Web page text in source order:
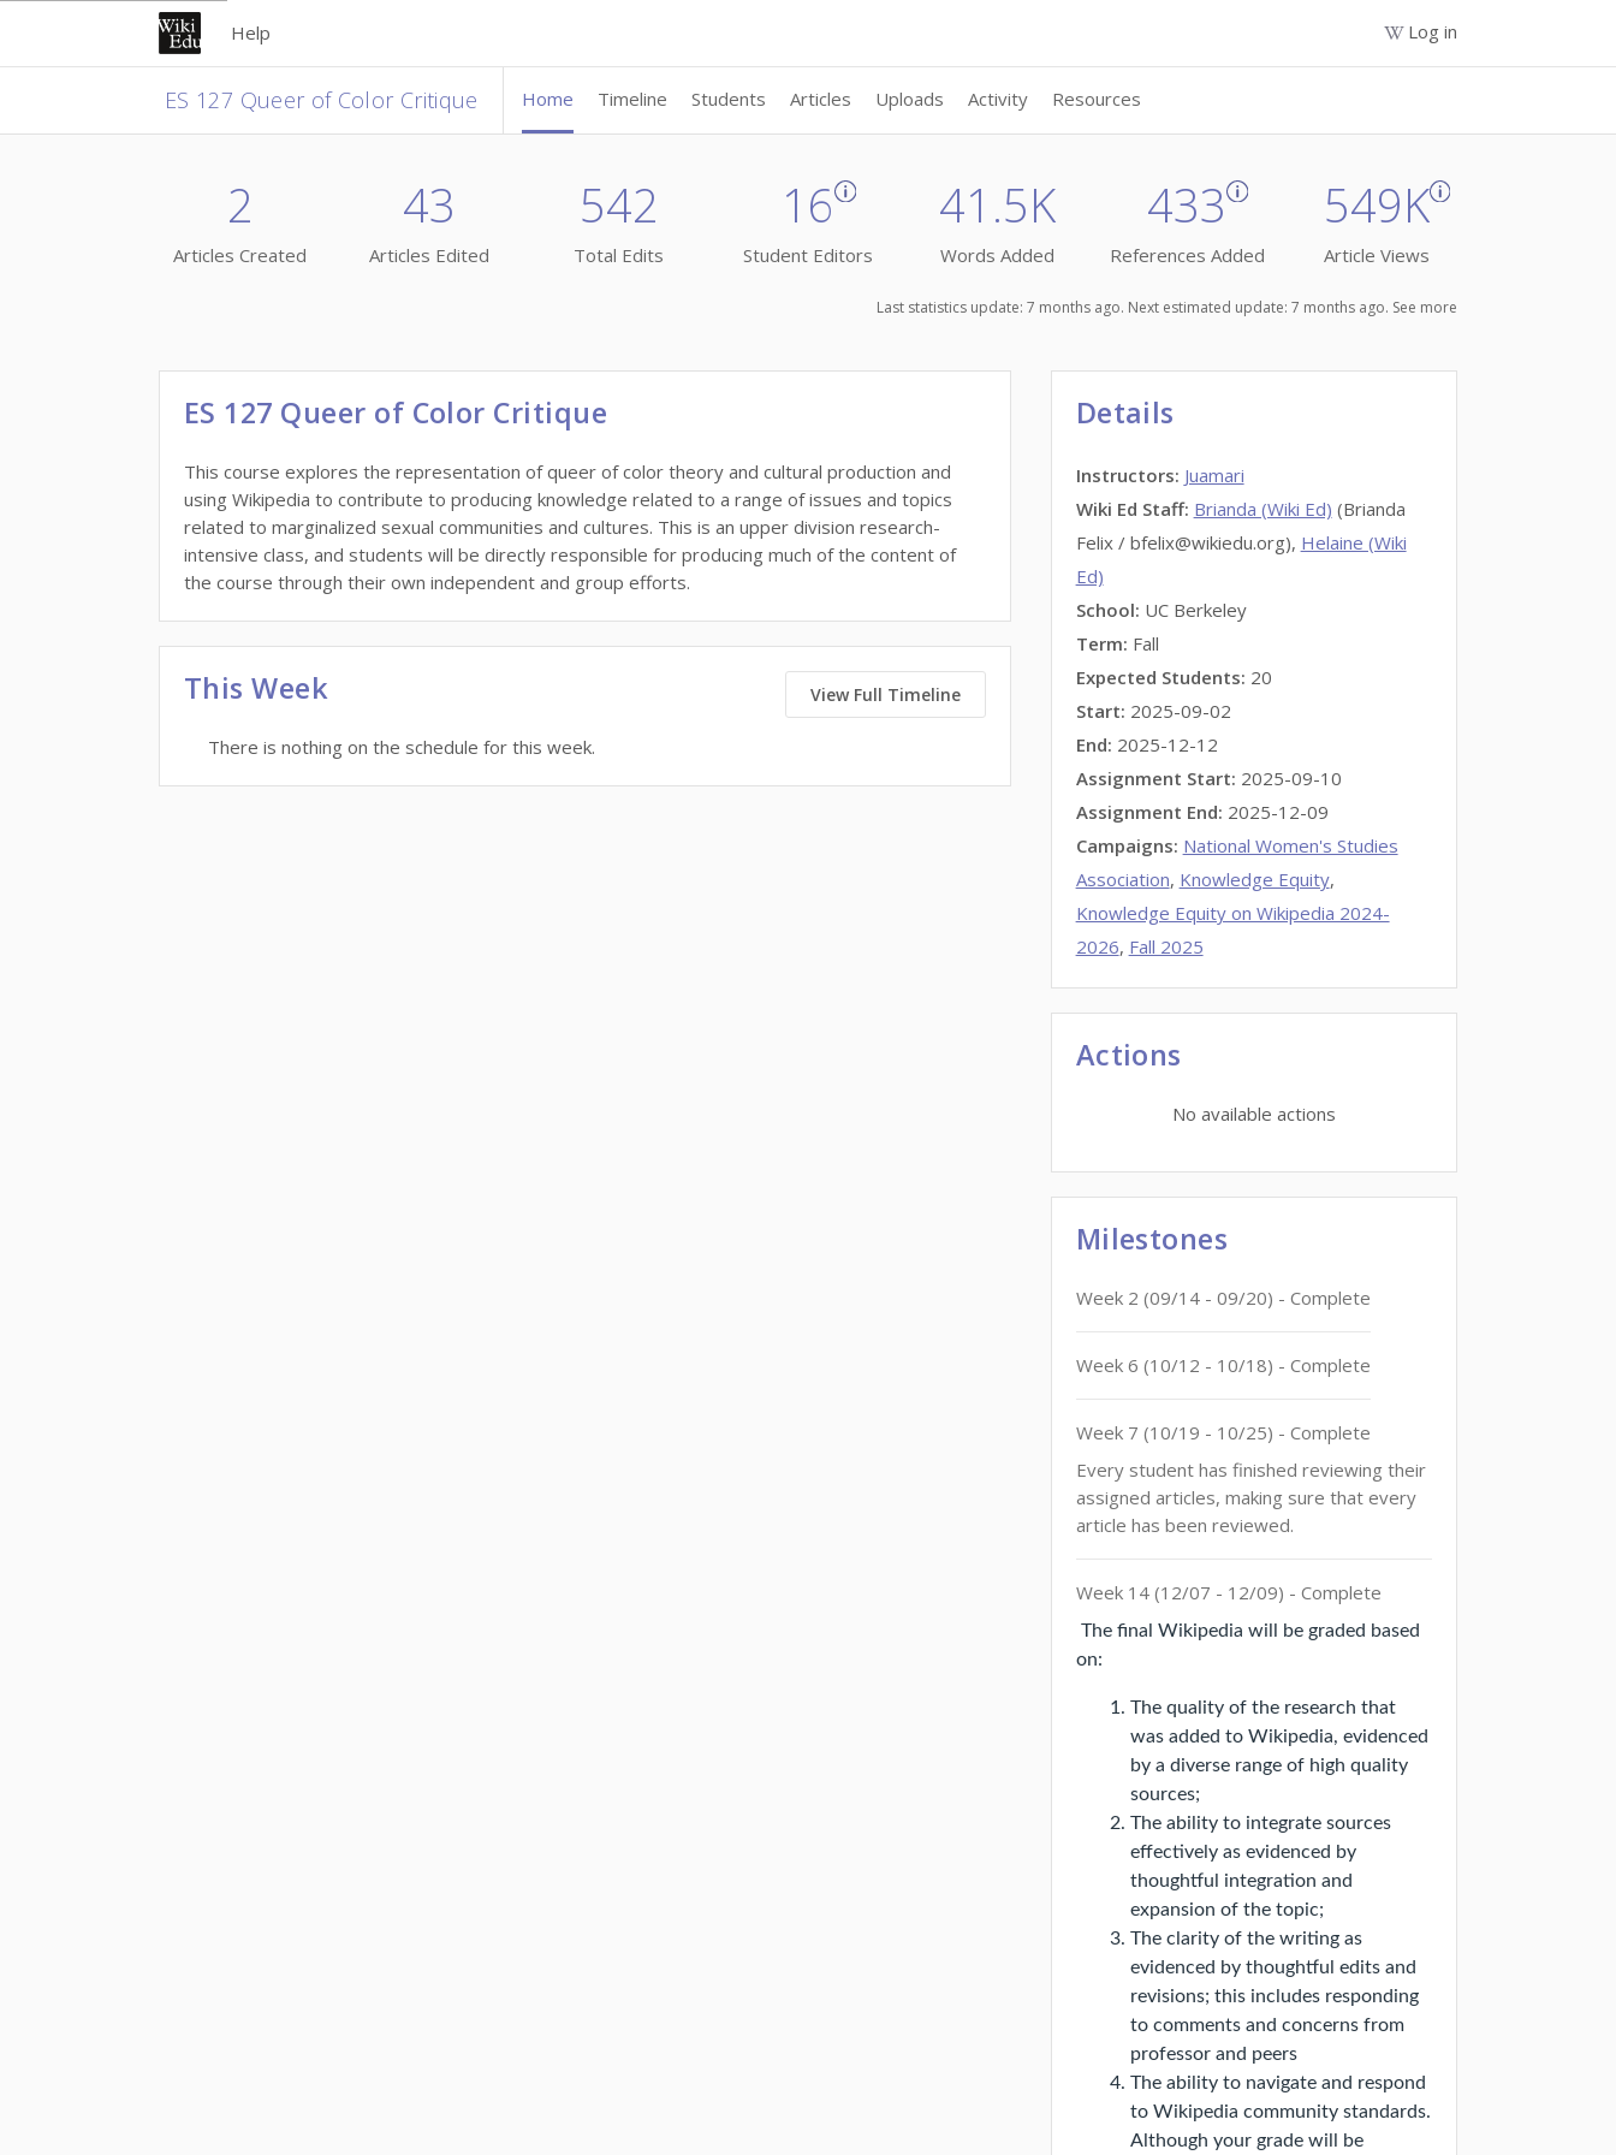
Help Log in
ES 127 Queer of Color Critique Home Timeline Students Articles Uploads Activity Resources
2
Articles Created
43
Articles Edited
542
Total Edits
16
Student Editors
41.5K
Words Added
433
References Added
549K
Article Views
Last statistics update: 7 months ago. Next estimated update: 7 months ago. See more
ES 127 Queer of Color Critique
This course explores the representation of queer of color theory and cultural production and
using Wikipedia to contribute to producing knowledge related to a range of issues and topics
related to marginalized sexual communities and cultures. This is an upper division research-
intensive class, and students will be directly responsible for producing much of the content of
the course through their own independent and group efforts.
This Week View Full Timeline
There is nothing on the schedule for this week.
Details
Instructors: Juamari
Wiki Ed Staff: Brianda (Wiki Ed) (Brianda
Felix / bfelix@wikiedu.org), Helaine (Wiki
Ed)
School: UC Berkeley
Term: Fall
Expected Students: 20
Start: 2025-09-02
End: 2025-12-12
Assignment Start: 2025-09-10
Assignment End: 2025-12-09
Campaigns: National Women's Studies
Association, Knowledge Equity,
Knowledge Equity on Wikipedia 2024-
2026, Fall 2025
Actions
No available actions
Milestones
Week 2 (09/14- 09/20) - Complete
Week 6 (10/12 - 10/18) - Complete
Week 7 (10/19 - 10/25) - Complete
Every student has finished reviewing their
assigned articles, making sure that every
article has been reviewed.
Week 14(12/07 - 12/09) - Complete
The final Wikipedia will be graded based
on:
The quality of the research that
was added to Wikipedia, evidenced
by a diverse range of high quality
sources;
The ability to integrate sources
effectively as evidenced by
thoughtful integration and
expansion of the topic;
The clarity of the writing as
evidenced by thoughtful edits and
revisions; this includes responding
to comments and concerns from
professor and peers
The ability to navigate and respond
to Wikipedia community standards.
Although your grade will be